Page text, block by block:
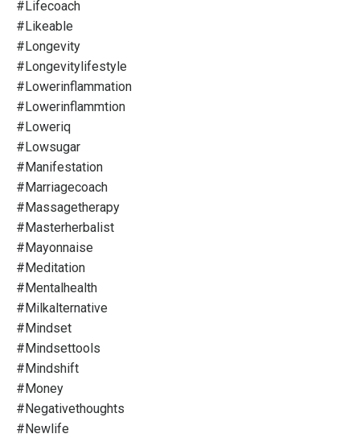
#lifecoach
#likeable
#longevity
#longevitylifestyle
#lowerinflammation
#lowerinflammtion
#loweriq
#lowsugar
#manifestation
#marriagecoach
#massagetherapy
#masterherbalist
#mayonnaise
#meditation
#mentalhealth
#milkalternative
#mindset
#mindsettools
#mindshift
#money
#negativethoughts
#newlife